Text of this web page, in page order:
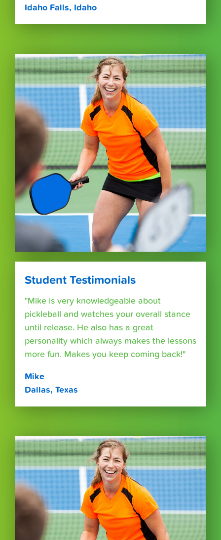
Idaho Falls, Idaho
Student Testimonials
"Mike is very knowledgeable about
pickleball and watches your overall stance
until release. He also has a great
personality which always makes the lessons
more fun. Makes you keep coming back!"
Mike
Dallas, Texas